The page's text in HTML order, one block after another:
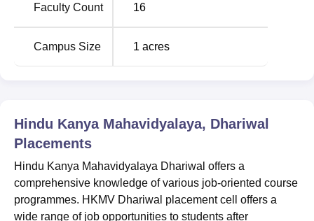
Faculty Count 16
Campus Size 1 acres
Hindu Kanya Mahavidyalaya, Dhariwal
Placements
Hindu Kanya Mahavidyalaya Dhariwal offers a
comprehensive knowledge of various job-oriented course
programmes. HKMV Dhariwal placement cell offers a
wide range of job opportunities to students after